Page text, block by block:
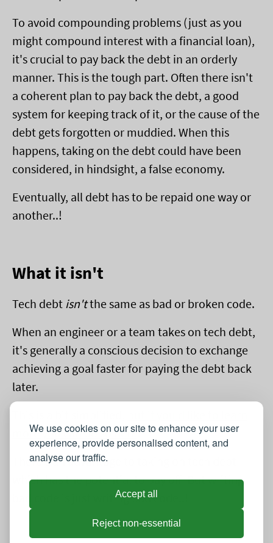
We use cookies on our site to enhance your user
experience, provide personalised content, and
analyse our traffic.
Accept all
Reject non-essential
To avoid compounding problems (just as you
might compound interest with a financial loan),
it's crucial to pay back the debt in an orderly
manner. This is the tough part. Often there isn't
a coherent plan to pay back the debt, a good
system for keeping track of it, or the cause of the
debt gets forgotten or muddied. When this
happens, taking on the debt could have been
considered, in hindsight, a false economy.
Eventually, all debt has to be repaid one way or
another..!
What it isn't
Tech debt isn'tthe same as bad or broken code.
When an engineer or a team takes on tech debt,
it's generally a conscious decision to exchange
achieving a goal faster for paying the debt back
later.
more you can do so here.
There's an advantage to taking on tech debt
which has the potential to pay off. But writing
bad code is just writing bad code..!